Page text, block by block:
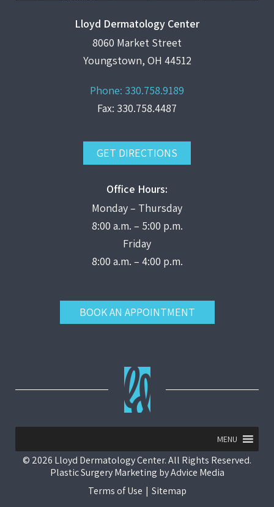
Lloyd Dermatology Center
8060 Market Street
Youngstown, OH 44512
Phone: 330.758.9189
Fax: 330.758.4487
GET DIRECTIONS
Office Hours:
Monday – Thursday
8:00 a.m. – 5:00 p.m.
Friday
8:00 a.m. – 4:00 p.m.
BOOK AN APPOINTMENT
MENU
© 2026 Lloyd Dermatology Center. All Rights Reserved.
Plastic Surgery Marketing byAdvice Media
Terms of Use | Sitemap